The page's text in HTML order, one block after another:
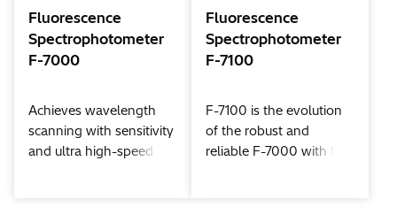
U-4100 as of October
2012.
Fluorescence
Spectrophotometer
F-7000
Achieves wavelength
scanning with sensitivity
and ultra high-speed at
Fluorescence
Spectrophotometer
F-7100
F-7100 is the evolution
of the robust and
reliable F-7000 with the